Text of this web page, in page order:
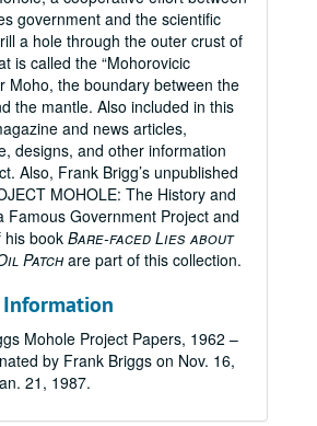
government and the scientific
a hole through the outer crust of
is called the “Mohorovicic
Moho, the boundary between the
the mantle. Also included in this
and news articles,
designs, and other information
Also, Frank Brigg’s unpublished
MOHOLE: The History and
Famous Government Project and
his book Bare-faced Lies about
Patch are part of this collection.
Mohole Project Papers, 1962 –
by Frank Briggs on Nov. 16,
21, 1987.